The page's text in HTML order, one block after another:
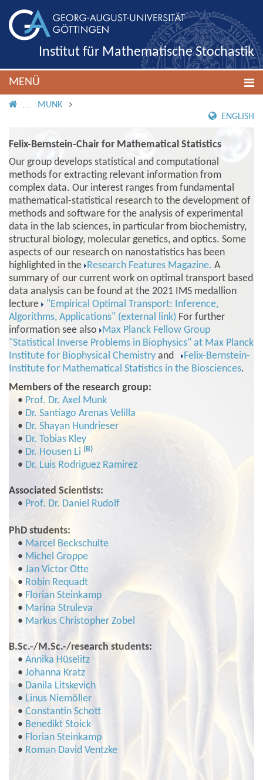
Institut für Mathematische Stochastik
MENÜ
IMS ROOT
MUNK
ENGLISH
Felix-Bernstein-Chair for Mathematical Statistics
Our group develops statistical and computational
methods for extracting relevant information from
complex data. Our interest ranges from fundamental
mathematical-statistical research to the development of
methods and software for the analysis of experimental
data in the lab sciences, in particular from biochemistry,
structural biology, molecular genetics, and optics. Some
aspects of our research on nanostatistics has been
highlighted in the Research Features Magazine. A
summary of our current work on optimal transport based
data analysis can be found at the 2021 IMS medallion
lecture
"Empirical Optimal Transport: Inference,
Algorithms, Applications" (external link) For further
information see also Max Planck Fellow Group
"Statistical Inverse Problems in Biophysics" at Max Planck
Institute for Biophysical Chemistry and
Felix-Bernstein-
Institute for Mathematical Statistics in the Biosciences.
Members of the research group:
• Prof. Dr. Axel Munk
• Dr. Santiago Arenas Velilla
• Dr. Shayan Hundrieser
• Dr. Tobias Kley
• Dr. Housen Li (B)
• Dr. Luis Rodriguez Ramirez
Associated Scientists:
• Prof. Dr. Daniel Rudolf
PhD students:
• Marcel Beckschulte
• Michel Groppe
• Jan Victor Otte
• Robin Requadt
• Florian Steinkamp
• Marina Struleva
• Markus Christopher Zobel
B.Sc.-/M.Sc.-/research students:
• Annika Hüselitz
• Johanna Kratz
• Danila Litskevich
• Linus Niemöller
• Constantin Schott
• Benedikt Stoick
• Florian Steinkamp
• Roman David Ventzke